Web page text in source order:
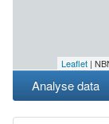
Leaflet |
Analyse data